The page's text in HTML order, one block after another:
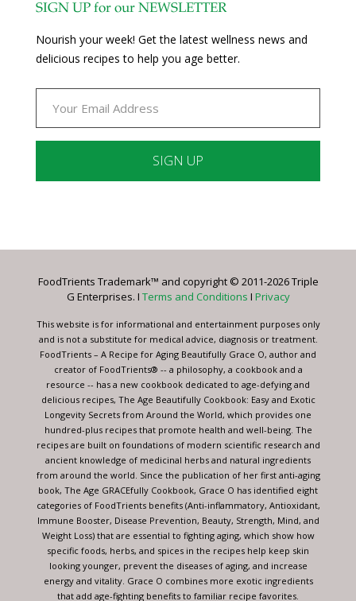
SIGN UP for our NEWSLETTER
Nourish your week! Get the latest wellness news and
delicious recipes to help you age better.
Please
this
blank.
FoodTrients Trademark™ and copyright © 2011-2026 Triple
G Enterprises. I Terms and Conditions I Privacy
This website is for informational and entertainment purposes only
and is not a substitute for medical advice, diagnosis or treatment.
FoodTrients – A Recipe for Aging Beautifully Grace O, author and
creator of FoodTrients® -- a philosophy, a cookbook and a
resource -- has a new cookbook dedicated to age-defying and
delicious recipes, The Age Beautifully Cookbook: Easy and Exotic
Longevity Secrets from Around the World, which provides one
hundred-plus recipes that promote health and well-being. The
recipes are built on foundations of modern scientific research and
ancient knowledge of medicinal herbs and natural ingredients
from around the world. Since the publication of her first anti-aging
book, The Age GRACEfully Cookbook, Grace O has identified eight
categories of FoodTrients benefits (Anti-inflammatory, Antioxidant,
Immune Booster, Disease Prevention, Beauty, Strength, Mind, and
Weight Loss) that are essential to fighting aging, which show how
specific foods, herbs, and spices in the recipes help keep skin
looking younger, prevent the diseases of aging, and increase
energy and vitality. Grace O combines more exotic ingredients
that add age-fighting benefits to familiar recipe favorites.